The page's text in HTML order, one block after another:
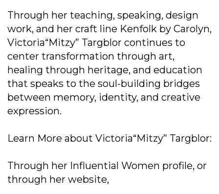
Through her teaching, speaking, design
work, and her craft line Kenfolk by Carolyn,
Victoria“Mitzy” Targblor continues to
center transformation through art,
healing through heritage, and education
that speaks to the soul-building bridges
between memory, identity, and creative
expression.
Learn More about Victoria“Mitzy” Targblor:
Through her Influential Women profile, or
through her website,